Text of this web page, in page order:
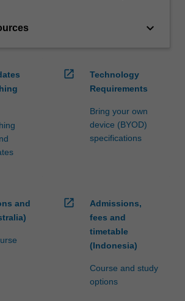
keyboard_arrow_down
open_in_new
Technology
Requirements
Bring your own
device (BYOD)
specifications
and
open_in_new
Admissions,
fees and
timetable
(Indonesia)
Course and study
options